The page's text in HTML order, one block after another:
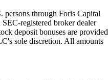
persons through Foris Capital
registered broker dealer
deposit bonuses are provided
sole discretion. All amounts